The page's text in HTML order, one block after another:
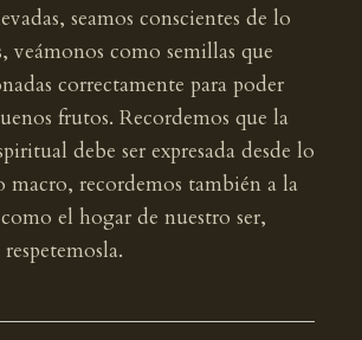
seamos conscientes de lo
veámonos como semillas que
correctamente para poder
frutos. Recordemos que la
debe ser expresada desde lo
macro, recordemos también a la
el hogar de nuestro ser,